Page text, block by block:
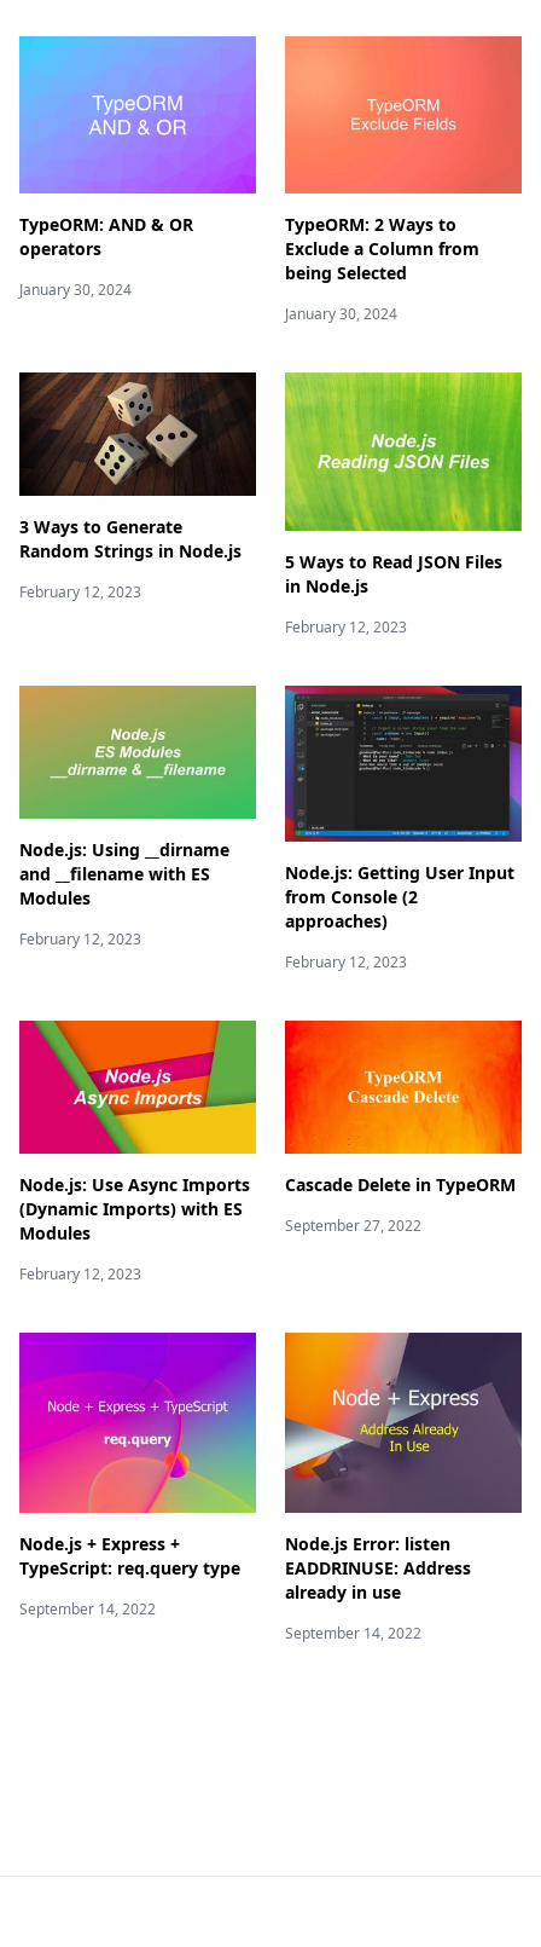
TypeORM: AND & OR
operators
January 30, 2024
TypeORM: 2 Ways to
Exclude a Column from
being Selected
January 30, 2024
3 Ways to Generate
Random Strings in Node.js
February 12, 2023
5 Ways to Read JSON Files
in Node.js
February 12, 2023
Node.js: Using __dirname
and __filename with ES
Modules
February 12, 2023
Node.js: Getting User Input
from Console (2
approaches)
February 12, 2023
Node.js: Use Async Imports
(Dynamic Imports) with ES
Modules
February 12, 2023
Cascade Delete in TypeORM
September 27, 2022
Node.js + Express +
TypeScript: req.query type
September 14, 2022
Node.js Error: listen
EADDRINUSE: Address
already in use
September 14, 2022